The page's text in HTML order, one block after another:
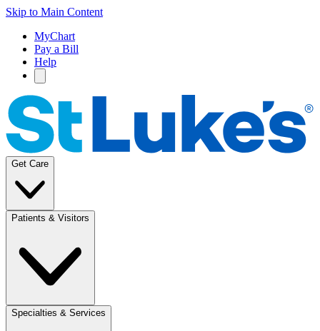
Skip to Main Content
MyChart
Pay a Bill
Help
Get Care
Patients & Visitors
Specialties & Services